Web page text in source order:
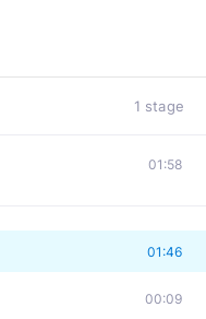
1 stage
01:58
01:46
00:09